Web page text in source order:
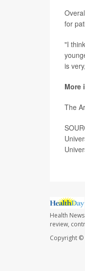
for
"I
is
More
The
Health
review,
Copyright ©